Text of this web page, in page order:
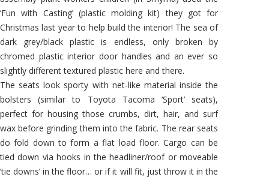
‘Fun with Casting’ (plastic molding kit) they got for
Christmas last year to help build the interior! The sea of
dark grey/black plastic is endless, only broken by
chromed plastic interior door handles and an ever so
slightly different textured plastic here and there.
The seats look sporty with net-like material inside the
bolsters (similar to Toyota Tacoma ‘Sport’ seats),
perfect for housing those crumbs, dirt, hair, and surf
wax before grinding them into the fabric. The rear seats
do fold down to form a flat load floor. Cargo can be
tied down via hooks in the headliner/roof or moveable
‘tie downs’ in the floor… or if it will fit, just throw it in the